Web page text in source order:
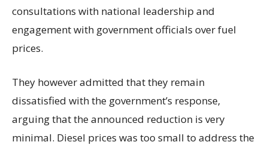
consultations with national leadership and
engagement with government officials over fuel
prices.
They however admitted that they remain
dissatisfied with the government’s response,
arguing that the announced reduction is very
minimal. Diesel prices was too small to address the